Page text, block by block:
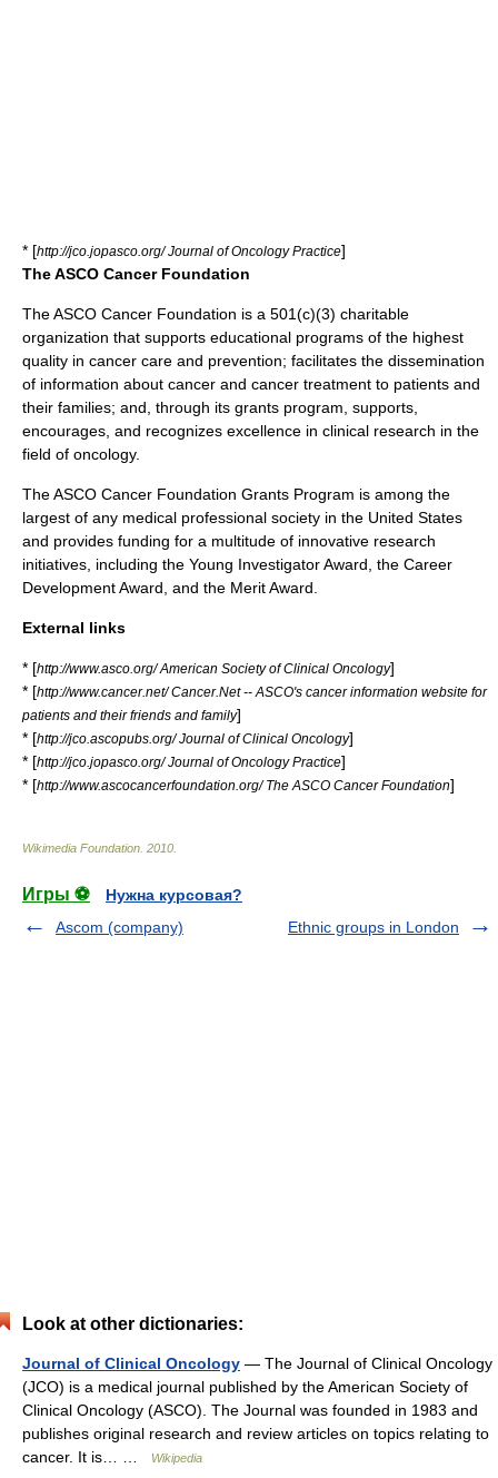
* [http://jco.jopasco.org/ Journal of Oncology Practice]
The ASCO Cancer Foundation
The ASCO Cancer Foundation is a 501(c)(3) charitable
organization that supports educational programs of the highest
quality in cancer care and prevention; facilitates the dissemination
of information about cancer and cancer treatment to patients and
their families; and, through its grants program, supports,
encourages, and recognizes excellence in clinical research in the
field of oncology.
The ASCO Cancer Foundation Grants Program is among the
largest of any medical professional society in the United States
and provides funding for a multitude of innovative research
initiatives, including the Young Investigator Award, the Career
Development Award, and the Merit Award.
External links
* [http://www.asco.org/ American Society of Clinical Oncology]
* [http://www.cancer.net/ Cancer.Net -- ASCO's cancer information website for
patients and their friends and family]
* [http://jco.ascopubs.org/ Journal of Clinical Oncology]
* [http://jco.jopasco.org/ Journal of Oncology Practice]
* [http://www.ascocancerfoundation.org/ The ASCO Cancer Foundation]
Wikimedia Foundation 2010
Игры ⚽
Нужна курсовая?
Ascom (company)
Ethnic groups in London
Look at other dictionaries:
Journal of Clinical Oncology — The Journal of Clinical Oncology
(JCO) is a medical journal published by the American Society of
Clinical Oncology (ASCO). The Journal was founded in 1983 and
publishes original research and review articles on topics relating to
cancer. It is… …
Wikipedia